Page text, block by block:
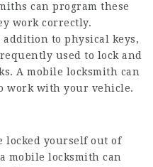
can program these
work correctly.
addition to physical keys,
used to lock and
A mobile locksmith can
work with your vehicle.
locked yourself out of
mobile locksmith can